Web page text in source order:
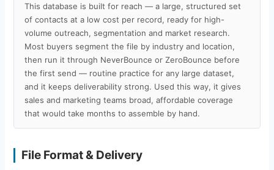
This database is built for reach — a large, structured set
of contacts at a low cost per record, ready for high-
volume outreach, segmentation and market research.
Most buyers segment the file by industry and location,
then run it through NeverBounce or ZeroBounce before
the first send — routine practice for any large dataset,
and it keeps deliverability strong. Used this way, it gives
sales and marketing teams broad, affordable coverage
that would take months to assemble by hand.
File Format & Delivery